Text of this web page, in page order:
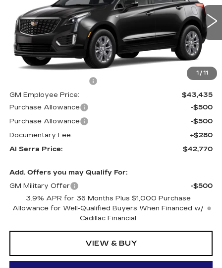
1 / 11
1GYKNAR48TZ113453 Stock:2606712Model:6NF26
0 mi Ext. Int.
Less
MSRP:
$47,645
-$4,210
GM Employee Price:
$43,435
Purchase Allowance
-$500
Purchase Allowance
-$500
Documentary Fee:
+$280
Al Serra Price:
$42,770
Add. Offers you may Qualify For:
GM Military Offer
-$500
3.9% APR for 36 Months Plus $1,000 Purchase
Allowance for Well-Qualified Buyers When Financed w/
Cadillac Financial
VIEW & BUY